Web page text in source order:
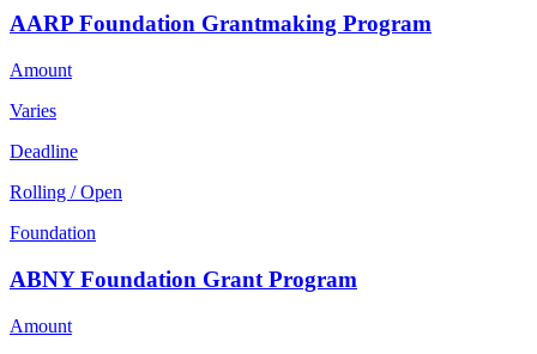
AARP Foundation Grantmaking Program
Amount
Varies
Deadline
Rolling / Open
Foundation
ABNY Foundation Grant Program
Amount